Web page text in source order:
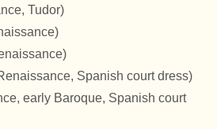
Tudor)
Spanish court dress)
early Baroque, Spanish court